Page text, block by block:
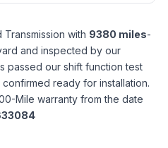
Transmission with 9380 miles-
and inspected by our
passed our shift function test
ready for installation.
Mile warranty from the date